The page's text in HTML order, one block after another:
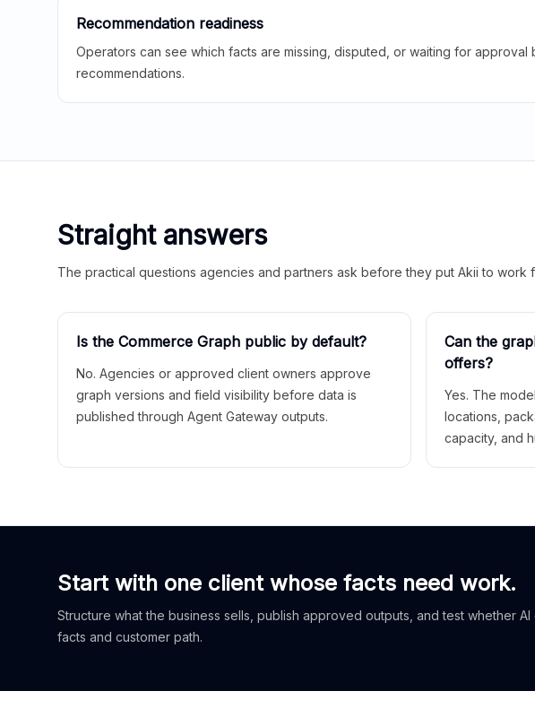
Recommendation readiness
Operators can see which facts are missing, disputed, or waiting for
recommendations.
Straight answers
The practical questions agencies and partners ask before they put Akii to work
Is the Commerce Graph public by default?
No. Agencies or approved client owners approve
graph versions and field visibility before data is
published through Agent Gateway outputs.
Can the
offers?
Yes. The
locations,
capacity, and
Start with one client whose facts need work.
Structure what the business sells, publish approved outputs, and test whether
facts and customer path.